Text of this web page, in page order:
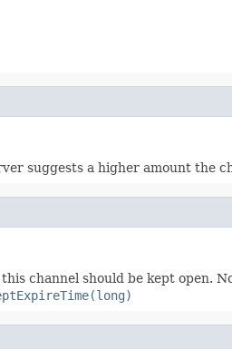
suggests a higher amount the
channel should be kept open.